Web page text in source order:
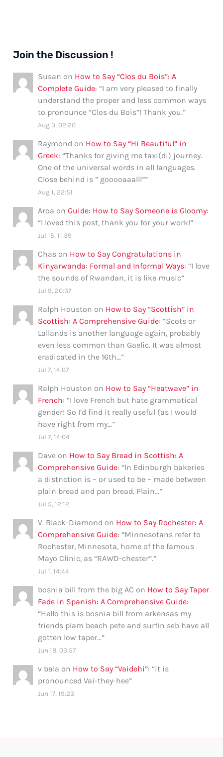
Join the Discussion !
Susan on How to Say “Clos du Bois”: A
Complete Guide: “I am very pleased to finally
understand the proper and less common ways
to pronounce “Clos du Bois”! Thank you.”
Aug 3, 02:20
Raymond on How to Say “Hi Beautiful” in
Greek: “Thanks for giving me taxi(di) journey.
One of the universal words in all languages.
Close behind is ” gooooaaalll””
Aug 1, 22:51
Aroa onGuide: How to Say Someone is Gloomy:
“I loved this post, thank you for your work!”
Jul 15, 11:39
Chas on How to Say Congratulations in
Kinyarwanda: Formal and Informal Ways: “I love
the sounds of Rwandan, it is like music”
Jul 9, 20:37
Ralph Houston on How to Say “Scottish” in
Scottish: A Comprehensive Guide: “Scots or
Lallands is another language again, probably
even less common than Gaelic. It was almost
eradicated in the 16th…”
Jul 7, 14:07
Ralph Houston on How to Say “Heatwave” in
French: “I love French but hate grammatical
gender! So I’d find it really useful (as I would
have right from my…”
Jul 7, 14:04
Dave on How to Say Bread in Scottish: A
Comprehensive Guide: “In Edinburgh bakeries
a distnction is – or used to be – made between
plain bread and pan bread. Plain…”
Jul 5, 12:12
V. Black-Diamond on How to Say Rochester: A
Comprehensive Guide: “Minnesotans refer to
Rochester, Minnesota, home of the famous
Mayo Clinic, as “RAWD-chester”.”
Jul 1, 14:44
bosnia bill from the big AC on How to Say Taper
Fade in Spanish: A Comprehensive Guide:
“Hello this is bosnia bill from arkensas my
friends plam beach pete and surfin seb have all
gotten low taper…”
Jun 18, 03:57
v bala on How to Say “Vaidehi”: “it is
pronounced Vai-they-hee”
Jun 17, 19:23